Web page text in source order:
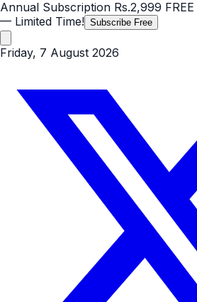
Annual Subscription Rs.2,999 FREE
— Limited Time! Subscribe Free
Friday, 7 August 2026